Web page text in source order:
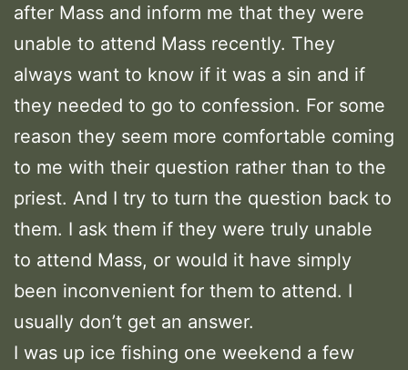
after Mass and inform me that they were
unable to attend Mass recently. They
always want to know if it was a sin and if
they needed to go to confession. For some
reason they seem more comfortable coming
to me with their question rather than to the
priest. And I try to turn the question back to
them. I ask them if they were truly unable
to attend Mass, or would it have simply
been inconvenient for them to attend. I
usually don’t get an answer.
I was up ice fishing one weekend a few